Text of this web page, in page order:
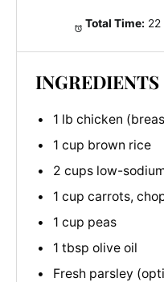
Total Time: 22
INGREDIENTS
1 lb chicken
1 cup brown rice
2 cups low-
1 cup carrots,
1 cup peas
1 tbsp olive oil
Fresh parsley